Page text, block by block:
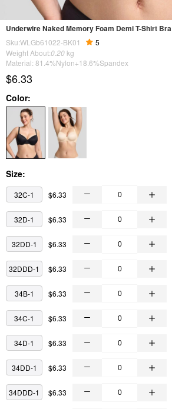
Underwire Naked Memory Foam Demi T-Shirt Bra
Sku:WLGb61022-BK01
5
Weight About:0.20 kg
Material: 81.4%Nylon+18.6%Spandex
$6.33
Color:
Size:
32C-1 $6.33
32D-1 $6.33
32DD-1 $6.33
32DDD-1 $6.33
34B-1 $6.33
34C-1 $6.33
34D-1 $6.33
34DD-1 $6.33
34DDD-1 $6.33